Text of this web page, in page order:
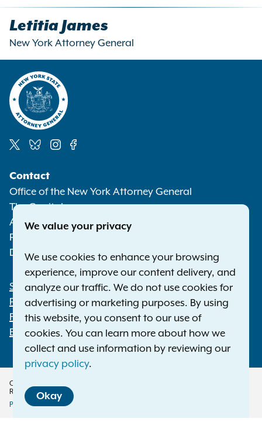
Letitia James
New York Attorney General
Media
Contact
Office of the New York Attorney General
The Capitol
Albany NY 12224-0341
Phone:
Deaf or hard of hearing:1-800-788-9898
Footer
Statewide Offices
Press Releases
File a Complaint
Employment Opportunities
Copyright © 2026 — Office of the New York Attorney General. All Rights
Reserved.
Policy
Privacy Policy Disclaimer
We value your privacy
We use cookies to enhance your browsing
experience, improve our content delivery, and
analyze our traffic. We do not use cookies for
advertising or marketing purposes. By using
this website, you consent to our use of
cookies. You can learn more about how we
collect and use information by reviewing our
privacy policy.
Okay